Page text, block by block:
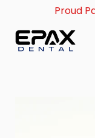
content
Proud